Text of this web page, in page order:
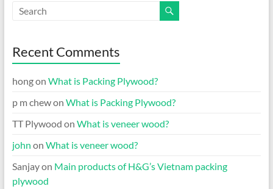
Recent Comments
hongon What is Packing Plywood?
p m chewon What is Packing Plywood?
TT Plywood on What is veneer wood?
john on What is veneer wood?
Sanjayon Main products of H&G’s Vietnam packing
plywood